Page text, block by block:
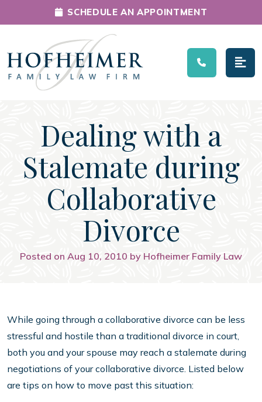
Main Navigation
SCHEDULE AN APPOINTMENT
Dealing with a
Stalemate during
Collaborative
Divorce
Posted on Aug 10, 2010 by Hofheimer Family Law
While going through a collaborative divorce can be less
stressful and hostile than a traditional divorce in court,
both you and your spouse may reach a stalemate during
negotiations of your collaborative divorce. Listed below
are tips on how to move past this situation: